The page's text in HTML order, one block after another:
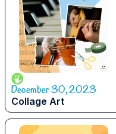
December 30, 2023
Collage Art